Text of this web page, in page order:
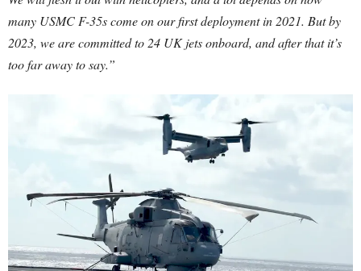
many USMC F-35s come on our first deployment in 2021. But by
2023, we are committed to 24 UK jets onboard, and after that it’s
too far away to say.”